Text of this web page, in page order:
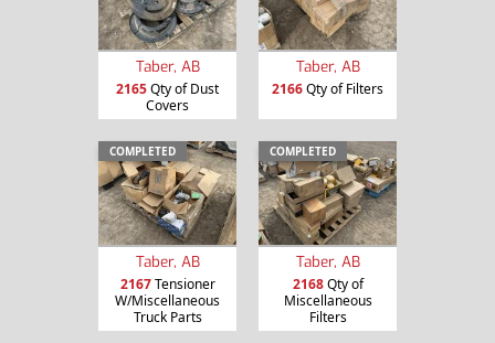
Taber, AB
2165Qty of Dust
Covers
Taber, AB
2166Qty of Filters
COMPLETED
Taber, AB
2167Tensioner
W/Miscellaneous
Truck Parts
COMPLETED
Taber, AB
2168Qty of
Miscellaneous
Filters